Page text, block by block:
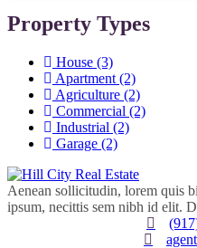
Property Types
House (3)
Apartment (2)
Agriculture (2)
Commercial (2)
Industrial (2)
Garage (2)
Aenean sollicitudin, lorem quis
ipsum, necittis sem nibh id elit.